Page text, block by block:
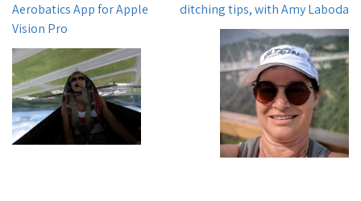
Aerobatics App for Apple
Vision Pro
ditching tips, with Amy Laboda